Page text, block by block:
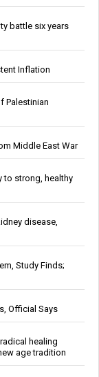
battle six years
Inflation
Palestinian
Middle East War
to strong, healthy
disease,
Study Finds;
Official Says
healing
age tradition